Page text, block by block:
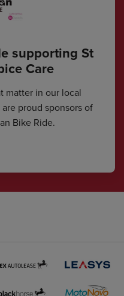
supporting St
Care
matter in our local
proud sponsors of
Bike Ride.